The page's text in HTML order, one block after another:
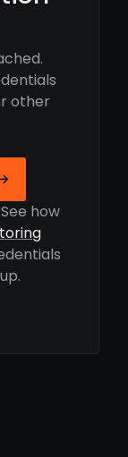
other
how